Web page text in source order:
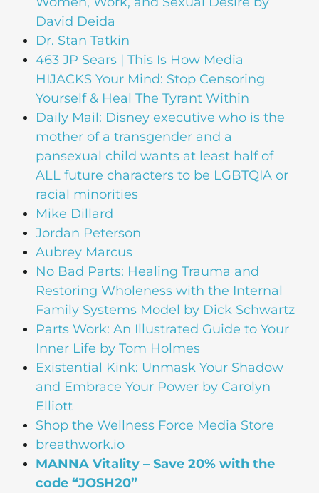
David Deida
Dr. Stan Tatkin
463 JP Sears | This Is How Media
HIJACKS Your Mind: Stop Censoring
Yourself & Heal The Tyrant Within
Daily Mail: Disney executive who is the
mother of a transgender and a
pansexual child wants at least half of
ALL future characters to be LGBTQIA or
racial minorities
Mike Dillard
Jordan Peterson
Aubrey Marcus
No Bad Parts: Healing Trauma and
Restoring Wholeness with the Internal
Family Systems Model by Dick Schwartz
Parts Work: An Illustrated Guide to Your
Inner Life by Tom Holmes
Existential Kink: Unmask Your Shadow
and Embrace Your Power by Carolyn
Elliott
Shop the Wellness Force Media Store
breathwork.io
MANNA Vitality – Save 20% with the
code “JOSH20”